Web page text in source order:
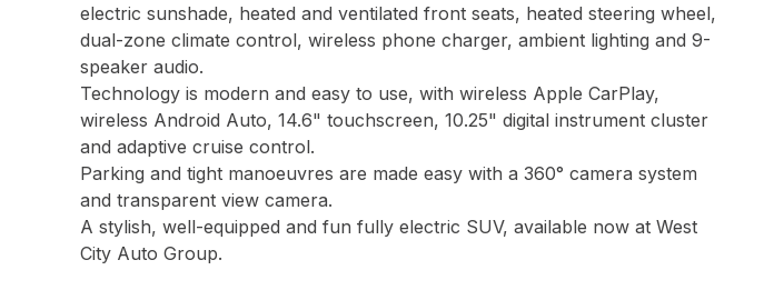
electric sunshade, heated and ventilated front seats, heated steering wheel,
dual-zone climate control, wireless phone charger, ambient lighting and 9-
speaker audio.
Technology is modern and easy to use, with wireless Apple CarPlay,
wireless Android Auto, 14.6" touchscreen, 10.25" digital instrument cluster
and adaptive cruise control.
Parking and tight manoeuvres are made easy with a 360° camera system
and transparent view camera.
A stylish, well-equipped and fun fully electric SUV, available now at West
City Auto Group.